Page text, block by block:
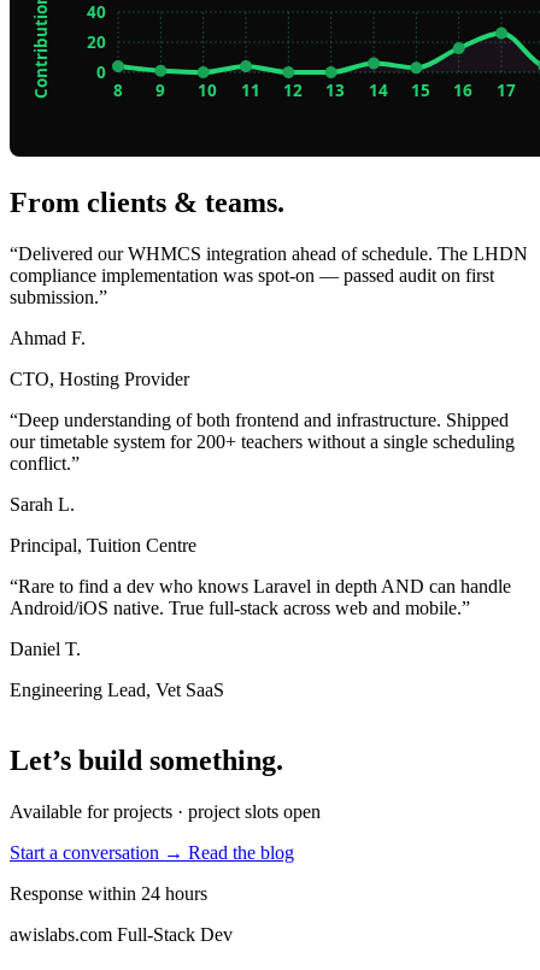
From clients & teams.
“Delivered our WHMCS integration ahead of schedule. The LHDN
compliance implementation was spot-on — passed audit on first
submission.”
Ahmad F.
CTO, Hosting Provider
“Deep understanding of both frontend and infrastructure. Shipped
our timetable system for 200+ teachers without a single scheduling
conflict.”
Sarah L.
Principal, Tuition Centre
“Rare to find a dev who knows Laravel in depth AND can handle
Android/iOS native. True full-stack across web and mobile.”
Daniel T.
Engineering Lead, Vet SaaS
Let’s build something.
Available for projects · project slots open
Start a conversation → Read the blog
Response within 24 hours
awislabs.com Full-Stack Dev